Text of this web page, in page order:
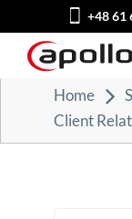
+48 61
Home
Client